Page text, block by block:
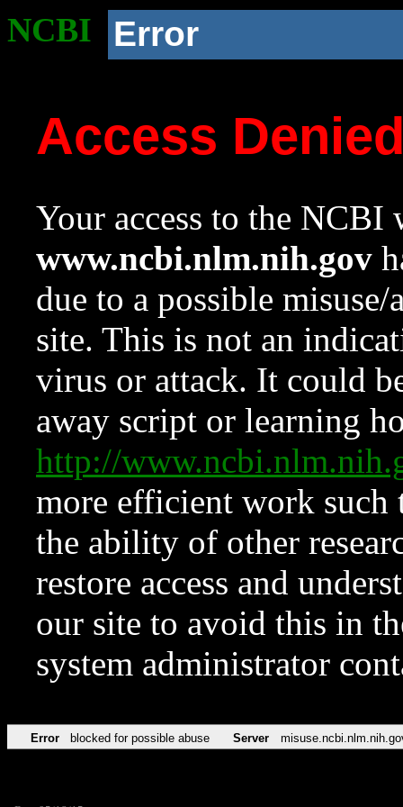
NCBI Error
Access
Your access to the NCBI
www.ncbi.nlm.nih.gov
due to a possible
site. This is not an
virus or attack. It could
away script or learning
http://
more efficient work such
the ability of other
restore access and
our site to avoid this in
system administrator
Error blocked for possible abuse Server